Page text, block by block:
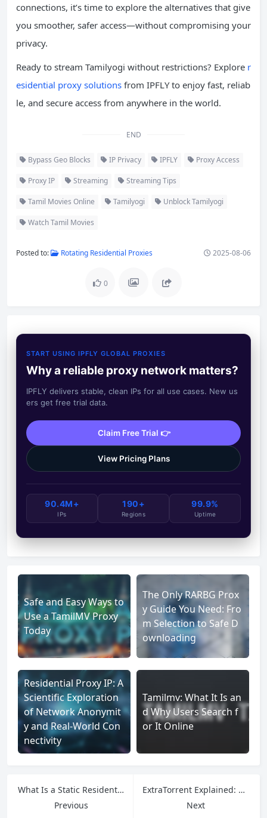
connections, it’s time to explore the alternatives that give
you smoother, safer access—without compromising your
privacy.
Ready to stream Tamilyogi without restrictions? Explore r
esidential proxy solutions from IPFLY to enjoy fast, reliab
le, and secure access from anywhere in the world.
END
Bypass Geo Blocks IP Privacy IPFLY Proxy Access
Proxy IP Streaming Streaming Tips
Tamil Movies Online Tamilyogi Unblock Tamilyogi
Watch Tamil Movies
Posted to: Rotating Residential Proxies 2025-08-06
0
START USING IPFLY GLOBAL PROXIES
Why a reliable proxy network matters?
IPFLY delivers stable, clean IPs for all use cases. New us
ers get free trial data.
Claim Free Trial 👉
View Pricing Plans
90.4M+
IPs
190+
Regions
99.9%
Uptime
Safe and Easy Ways to
Use a TamilMV Proxy
Today
The Only RARBG Prox
y Guide You Need: Fro
m Selection to Safe D
ownloading
Residential Proxy IP: A
Scientific Exploration
of Network Anonymit
y and Real-World Con
nectivity
Tamilmv: What It Is an
d Why Users Search f
or It Online
What Is a Static Residential Proxy, and How Does It Work?
Previous
ExtraTorrent Explained: History, Shutdown & Access Tips
Next